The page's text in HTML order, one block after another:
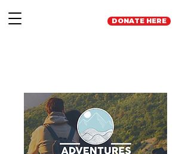
DONATE HERE